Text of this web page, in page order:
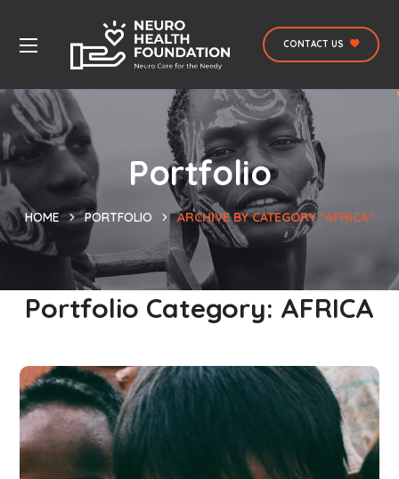
CONTACT US
Portfolio
HOME PORTFOLIO ARCHIVE BY CATEGORY "AFRICA"
Portfolio Category: AFRICA